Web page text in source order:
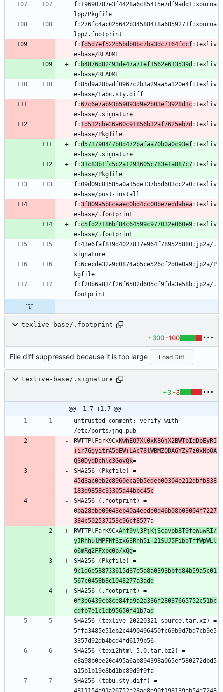
f:19690787e3f4428a6c85415e7df9add1:xourna
f:276fc4ac025642b34588418a6859271f:xourna
f: fd5d7ef522d5bdb0bc7ba3dc7164fccf:texliv
f: b4876d82493de47a71ef1562e613539d :texliv
f:85d9a28badf0967c2b3a29aa5a320e4f:texliv
f:67c6e7ab93b59093d9e2b03ef3928d3c:texliv
f: 1d532cbe36a60c91856b32af7625eb7d :texliv
f:d573790447b0d472bafaa70b0a0c93ef:texliv
f:31c83b1fc5c2a1293605c783e1a887c7:texliv
f:09d09c81585a0a15de137b5d603cc2a0:texliv
f:3f809a5b8ceaec0bd4cc00be7eddabea:texliv
f: c5fd27186bf84c64599c977032e060e9:texliv
f:43e6faf819d4027817e964f789525880:jp2a/.
f:6cecde32a9c0874ab5ce526cf2d0e0a9:jp2a/P
f:f20b6a834f26f6502d605cf9fda3e58b:jp2a/.
texlive-base/.footprint
+300 -100
File diff suppressed because it is too large Load Diff
texlive-base/.signature
+3 -3
@@ -1,7 +1,7 @@
untrusted comment: verify with
/etc/ports/jmq.pub
RWTTPlFarK9CxKwhEO7Xl0xK86jX2BWTbIqDpEyRI
+ir7GgyitrA5oEW+LAc78lWBMZQDAGYZy7z0xNpOA
QS0DyqDchld3GovQk=
45d3ac0eb2d8960eca9b5edeb00304e212dbfb838
183d9858c33305a44bbc45c
SHA256 (.footprint) =
0ba28ebe09043eb40a4eede0d46b08b03004f7227
384c502537253c96cf8577a
RWTTPlFarK9CxAhf9vl3PjKjScavpb8T9feWuwRI/
yJRhhulMPFNfSzx63Rnh5i+21SUJ5FiboTffWpWLl
o6mRg2FFxpq0p/xQg=
9c1d6e588733615d37e5a8a0393bbfd84b59a5c01
567c0458b8d1048277a3add
SHA256 (.footprint) =
0f3e6439cb8ce84fa9a2a336f28037665752c51bc
cdfb7e1c1db95650f41b7ad
SHA256 (texlive-20220321-source.tar.xz) =
5ffa3485e51eb2c4490496450fc69b9d7bd7cb9e5
3357d92db4bcd4fd6179b56
SHA256 (texi2html-5.0.tar.bz2) =
e8a98b0ee20c495a6ab894398a065ef580272dbd5
a15b1b19e8bd1bc89d9f9fa
SHA256 (tabu.sty.diff) =
4811154a91a26752e28ad8e90f198139ab54d7248